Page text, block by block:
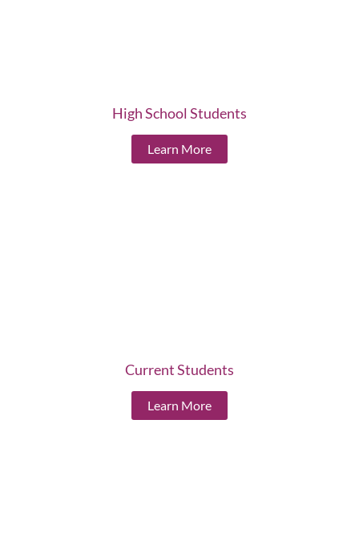
High School Students
Learn More
Current Students
Learn More